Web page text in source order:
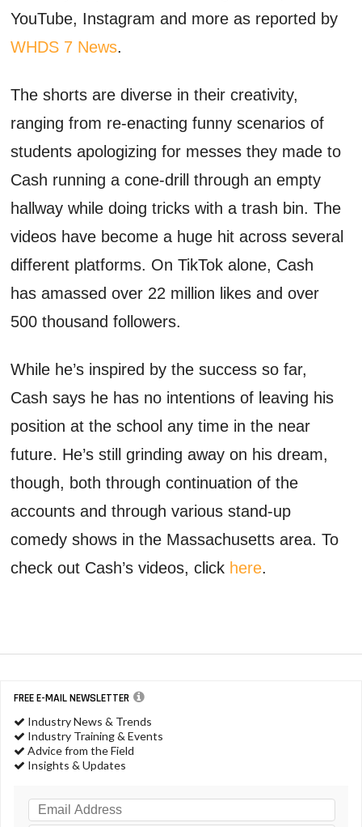
YouTube, Instagram and more as reported by
WHDS 7 News.
The shorts are diverse in their creativity,
ranging from re-enacting funny scenarios of
students apologizing for messes they made to
Cash running a cone-drill through an empty
hallway while doing tricks with a trash bin. The
videos have become a huge hit across several
different platforms. On TikTok alone, Cash
has amassed over 22 million likes and over
500 thousand followers.
While he’s inspired by the success so far,
Cash says he has no intentions of leaving his
position at the school any time in the near
future. He’s still grinding away on his dream,
though, both through continuation of the
accounts and through various stand-up
comedy shows in the Massachusetts area. To
check out Cash’s videos, click here.
FREE E-MAIL NEWSLETTER
Industry News & Trends
Industry Training & Events
Advice from the Field
Insights & Updates